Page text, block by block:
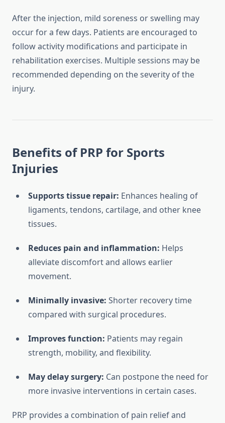
After the injection, mild soreness or swelling may
occur for a few days. Patients are encouraged to
follow activity modifications and participate in
rehabilitation exercises. Multiple sessions may be
recommended depending on the severity of the
injury.
Benefits of PRP for Sports
Injuries
Supports tissue repair: Enhances healing of
ligaments, tendons, cartilage, and other knee
tissues.
Reduces pain and inflammation: Helps
alleviate discomfort and allows earlier
movement.
Minimally invasive: Shorter recovery time
compared with surgical procedures.
Improves function: Patients may regain
strength, mobility, and flexibility.
May delay surgery: Can postpone the need for
more invasive interventions in certain cases.
PRP provides a combination of pain relief and